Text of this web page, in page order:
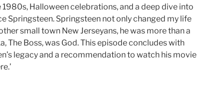
Halloween celebrations, and a deep dive into
Springsteen. Springsteen not only changed my life
small town New Jerseyans, he was more than a
The Boss, was God. This episode concludes with
legacy and a recommendation to watch his movie